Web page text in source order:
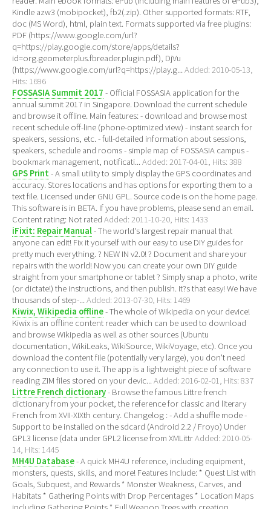
Kindle azw3 (mobipocket), fb2(.zip). Other supported formats: RTF,
doc (MS Word), html, plain text. Formats supported via free plugins:
PDF (https://www.google.com/url?
q=https://play.google.com/store/apps/details?
id=org.geometerplus.fbreader.plugin.pdf), DjVu
(https://www.google.com/url?q=https://play.g... Added: 2010-05-13,
Hits: 1696
FOSSASIA Summit 2017 - Official FOSSASIA application for the
annual summit 2017 in Singapore. Download the current schedule
and browse it offline. Main features: - download and browse most
recent schedule off-line (phone-optimized view) - instant search for
speakers, sessions, etc. - full-detailed information about sessions,
speakers, schedule and rooms - simple map of FOSSASIA campus -
bookmark management, notificati... Added: 2017-04-01, Hits: 388
GPS Print- A small utility to simply display the GPS coordinates and
accuracy. Stores locations and has options for exporting them to a
text file. Licensed under GNU GPL. Source code is on the home page.
This software is in BETA. If you have problems, please send an email.
Content rating: Not rated Added: 2011-10-20, Hits: 1433
iFixit: Repair Manual- The world's largest repair manual that
anyone can edit! Fix it yourself with our easy to use DIY guides for
pretty much everything. ? NEW IN v2.0! ? Document and share your
repairs with the world! Now you can create your own DIY guide
straight from your smartphone or tablet ? Simply snap a photo, write
(or dictate!) the instructions, and then publish. It?s that easy! We have
thousands of step-... Added: 2013-07-30, Hits: 1469
Kiwix, Wikipedia offline- The whole of Wikipedia on your device!
Kiwix is an offline content reader which can be used to download
and browse Wikipedia as well as other sources (Ubuntu
documentation, WikiLeaks, WikiSource, WikiVoyage, etc). Once you
download the content file (potentially very large), you don't need
any connection to use it. The app is a lightweight piece of software
reading ZIM files stored on your devic... Added: 2016-02-01, Hits: 837
Littre French dictionary- Browse the famous Littre french
dictionary from your pocket, the reference for classic and literary
French from XVII-XIXth century. Changelog : - Add a shuffle mode -
Support to be installed on the sdcard (Android 2.2 / Froyo) Under
GPL3 license (data under GPL2 license from XMLittrAdded: 2010-05-
14, Hits: 1445
MH4U Database- A quick MH4U reference, including equipment,
monsters, quests, skills, and more! Features Include: * Quest List with
Goals, Subquest, and Rewards * Monster Weakness, Carves, and
Habitats * Gathering Points with Drop Percentages * Location Maps